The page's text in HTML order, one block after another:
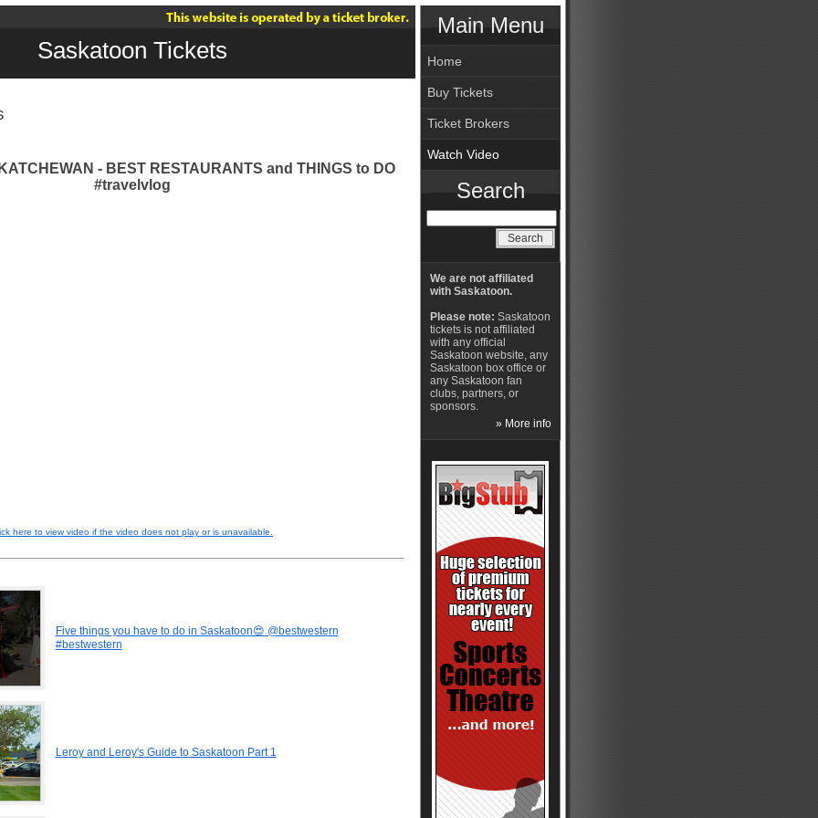
Saskatoon Tickets
- BEST RESTAURANTS and THINGS to DO
#travelvlog
here to view video if the video does not play or is unavailable.
Five things you have to do in Saskatoon😍 @bestwestern
#bestwestern
Leroy and Leroy's Guide to Saskatoon Part 1
Main Menu
Home
Buy Tickets
Ticket Brokers
Watch Video
Search
We are not affiliated
with Saskatoon.
Please note: Saskatoon
tickets is not affiliated
with any official
Saskatoon website, any
Saskatoon box office or
any Saskatoon fan
clubs, partners, or
sponsors.
» More info